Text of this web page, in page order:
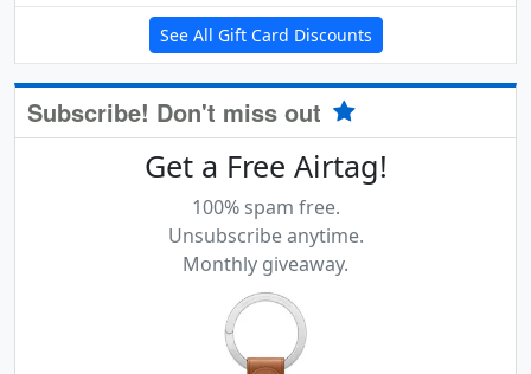
See All Gift Card Discounts
Subscribe! Don't miss out
Get a Free Airtag!
100% spam free.
Unsubscribe anytime.
Monthly giveaway.